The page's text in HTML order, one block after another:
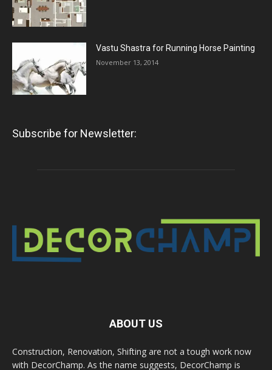
Vastu Shastra for Running Horse Painting
November 13, 2014
Subscribe for Newsletter:
ABOUT US
Construction, Renovation, Shifting are not a tough work now
with DecorChamp. As the name suggests, DecorChamp is